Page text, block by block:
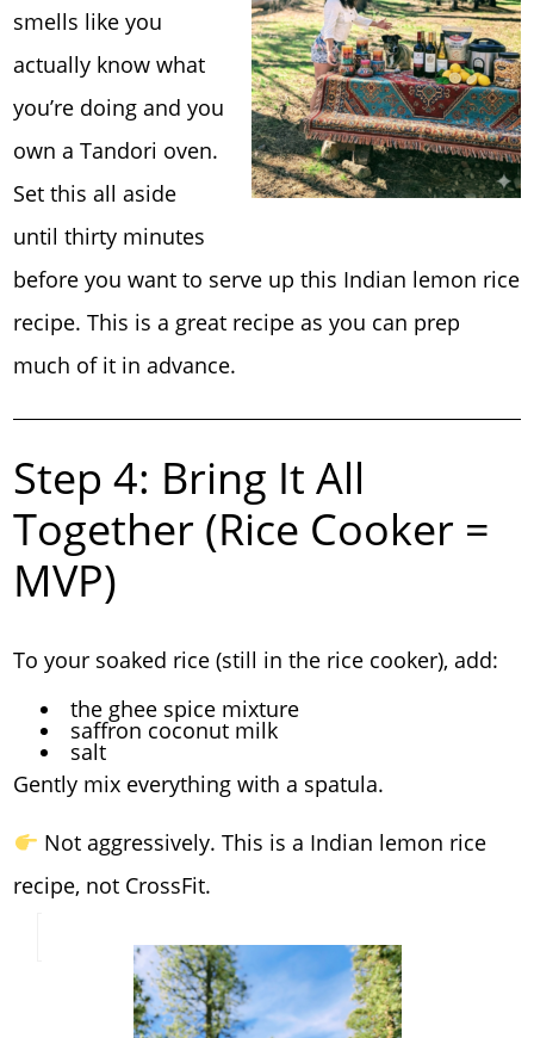
smells like you
actually know what
you’re doing and you
own a Tandori oven.
Set this all aside
until thirty minutes
before you want to serve up this Indian lemon rice
recipe. This is a great recipe as you can prep
much of it in advance.
Step 4: Bring It All
Together (Rice Cooker =
MVP)
To your soaked rice (still in the rice cooker), add:
the ghee spice mixture
saffron coconut milk
salt
Gently mix everything with a spatula.
Not aggressively. This is a Indian lemon rice
recipe, not CrossFit.